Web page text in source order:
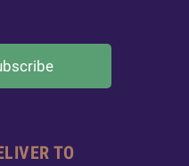
TO